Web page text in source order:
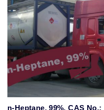
n-Heptane, 99%, CAS No.: